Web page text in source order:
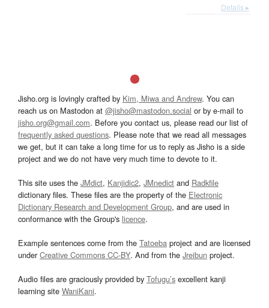
Details ▸
Jisho.org is lovingly crafted by Kim, Miwa and Andrew. You can
reach us on Mastodon at @jisho@mastodon.social or by e-mail to
jisho.org@gmail.com. Before you contact us, please read our list of
frequently asked questions. Please note that we read all messages
we get, but it can take a long time for us to reply as Jisho is a side
project and we do not have very much time to devote to it.
This site uses the JMdict, Kanjidic2, JMnedict and Radkfile
dictionary files. These files are the property of the Electronic
Dictionary Research and Development Group, and are used in
conformance with the Group's licence.
Example sentences come from the Tatoeba project and are licensed
underCreative Commons CC-BY. And from the Jreibun project.
Audio files are graciously provided by Tofugu’s excellent kanji
learning site WaniKani.